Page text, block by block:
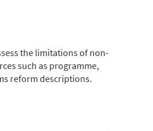
the limitations of non-
such as programme,
reform descriptions.